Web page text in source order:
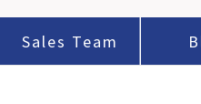
Sales Team